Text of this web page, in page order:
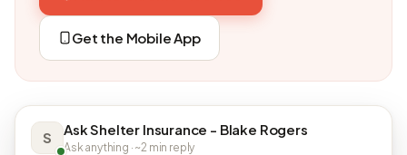
Get the Mobile App
S Ask Shelter Insurance - Blake Rogers
Ask anything · ~2 min reply